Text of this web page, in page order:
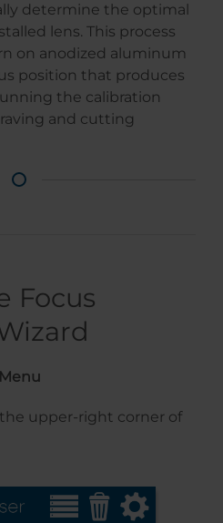
determine the optimal
lens. This process
on anodized aluminum
position that produces
the calibration
and cutting
Focus
upper-right corner of